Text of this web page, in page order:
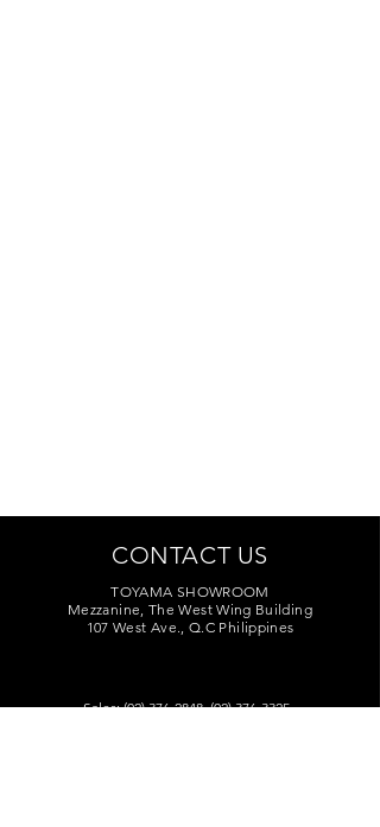
CONTACT US
TOYAMA SHOWROOM
Mezzanine, The West Wing Building
107 West Ave., Q.C Philippines
Sales:(02) 376-2848,(02) 376-3325